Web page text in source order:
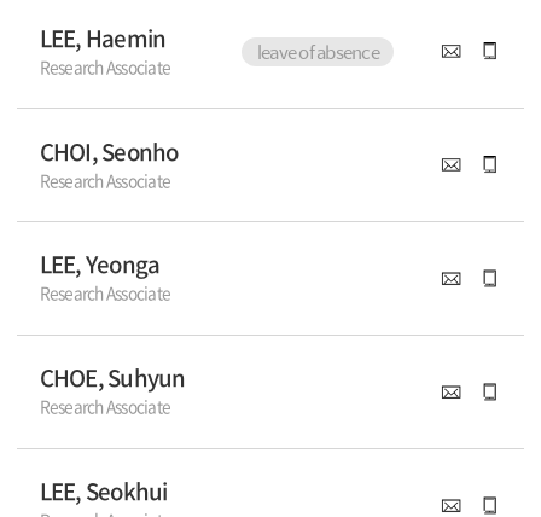
LEE, Haemin leave of absence
Research Associate
CHOI, Seonho
Research Associate
LEE, Yeonga
Research Associate
CHOE, Suhyun
Research Associate
LEE, Seokhui